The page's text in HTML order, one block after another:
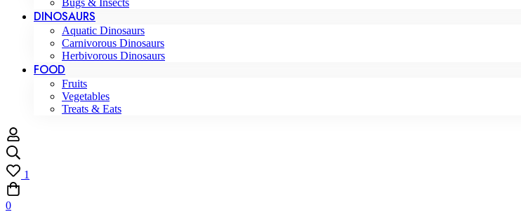
Bugs & Insects
DINOSAURS
Aquatic Dinosaurs
Carnivorous Dinosaurs
Herbivorous Dinosaurs
FOOD
Fruits
Vegetables
Treats & Eats
1
0